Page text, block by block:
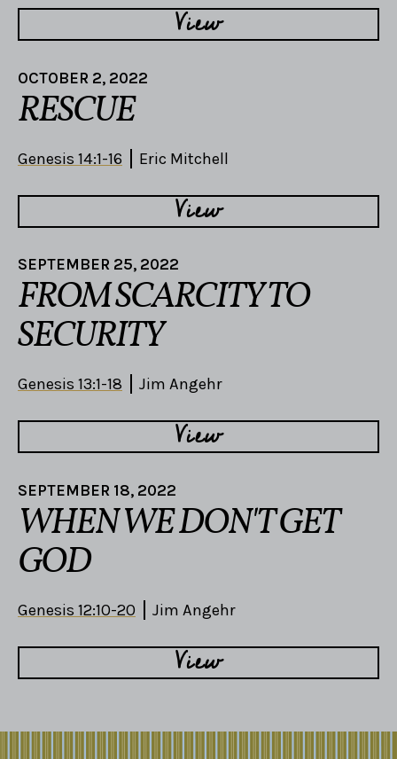
View
OCTOBER 2, 2022
RESCUE
Genesis 14:1-16 Eric Mitchell
View
SEPTEMBER 25, 2022
FROM SCARCITY TO
SECURITY
Genesis 13:1-18 Jim Angehr
View
SEPTEMBER 18, 2022
WHEN WE DON'T GET
GOD
Genesis 12:10-20 Jim Angehr
View